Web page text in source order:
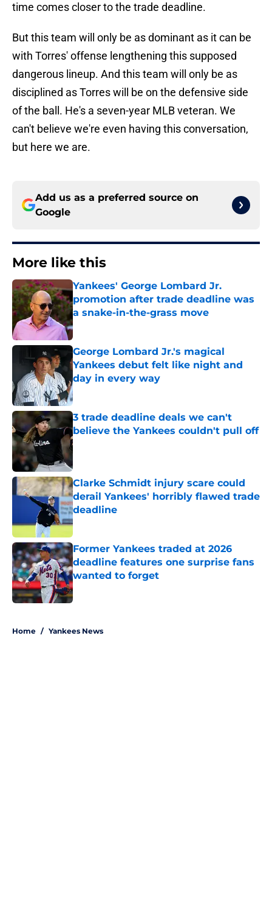
time comes closer to the trade deadline.
But this team will only be as dominant as it can be
with Torres' offense lengthening this supposed
dangerous lineup. And this team will only be as
disciplined as Torres will be on the defensive side
of the ball. He's a seven-year MLB veteran. We
can't believe we're even having this conversation,
but here we are.
Add us as a preferred source on
Google
More like this
Yankees' George Lombard Jr.
promotion after trade deadline was
a snake-in-the-grass move
Published by on Invalid Date
George Lombard Jr.'s magical
Yankees debut felt like night and
day in every way
Published by on Invalid Date
3 trade deadline deals we can't
believe the Yankees couldn't pull off
Published by on Invalid Date
Clarke Schmidt injury scare could
derail Yankees' horribly flawed trade
deadline
Published by on Invalid Date
Former Yankees traded at 2026
deadline features one surprise fans
wanted to forget
Published by on Invalid Date
Home / Yankees News